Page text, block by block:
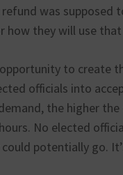
was supposed
how they will use that
opportunity to create
officials into
the higher
No elected
potentially go.